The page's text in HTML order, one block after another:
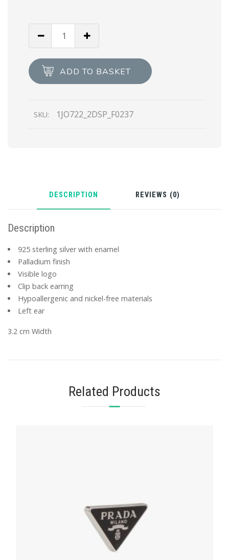
Symbole
single
quantity
ADD TO BASKET
SKU: 1JO722_2DSP_F0237
DESCRIPTION REVIEWS (0)
Description
925 sterling silver with enamel
Palladium finish
Visible logo
Clip back earring
Hypoallergenic and nickel-free materials
Left ear
3.2 cm Width
Related Products